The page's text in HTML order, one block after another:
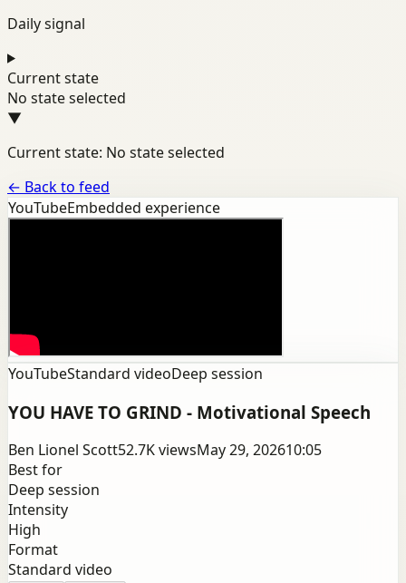
Daily signal
Current state
No state selected
▼
Current state: No state selected
← Back to feed
YouTubeEmbedded experience
YouTubeStandard videoDeep session
YOU HAVE TO GRIND - Motivational Speech
Ben Lionel Scott52.7KviewsMay 29, 202610:05
Best for
Deep session
Intensity
High
Format
Standard video